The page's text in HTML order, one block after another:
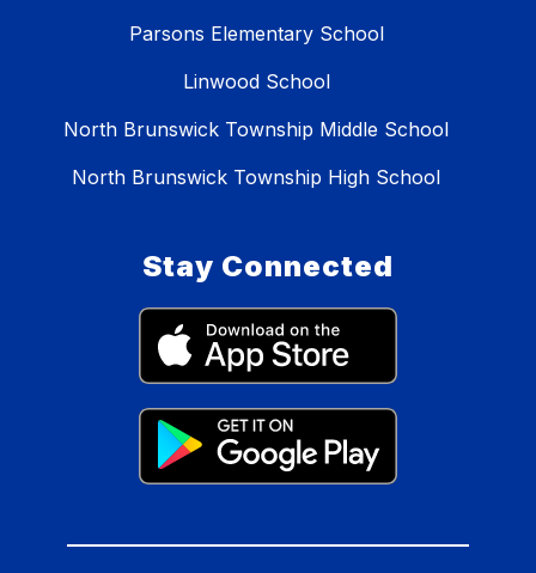
Parsons Elementary School
Linwood School
North Brunswick Township Middle School
North Brunswick Township High School
Stay Connected